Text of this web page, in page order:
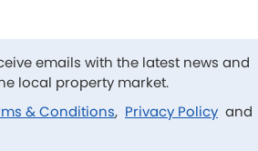
emails with the latest news and
local property market.
& Conditions, Privacy Policy